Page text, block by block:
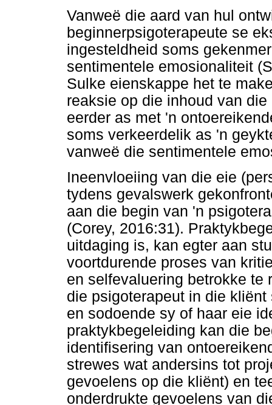
Vanweë die aard van hul
beginnerpsigoterapeute se
ingesteldheid soms
sentimentele emosionaliteit
Sulke eienskappe het te
reaksie op die inhoud van
eerder as met 'n
soms verkeerdelik as 'n
vanweë die sentimentele
Ineenvloeiing van die eie
tydens gevalswerk
aan die begin van 'n
(Corey, 2016:31).
uitdaging is, kan egter aan
voortdurende proses van
en selfevaluering betrokke te
die psigoterapeut in die
en sodoende sy of haar eie
praktykbegeleiding kan die
identifisering van
strewes wat andersins tot
gevoelens op die kliënt) en
onderdrukte gevoelens van